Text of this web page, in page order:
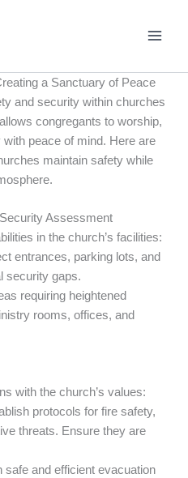
a Sanctuary of Peace
and security within churches
congregants to worship,
peace of mind. Here are
maintain safety while
Assessment
in the church’s facilities:
entrances, parking lots, and
security gaps.
requiring heightened
rooms, offices, and
with the church’s values:
protocols for fire safety,
threats. Ensure they are
safe and efficient evacuation